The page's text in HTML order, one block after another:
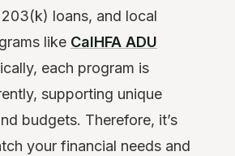
loans, and local
like CalHFA ADU
each program is
supporting unique
budgets. Therefore, it’s
your financial needs and